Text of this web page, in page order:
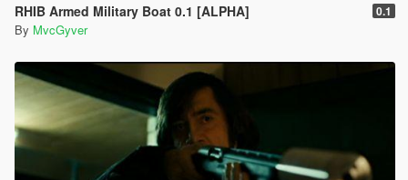
RHIB Armed Military Boat 0.1 [ALPHA] 0.1
By MvcGyver